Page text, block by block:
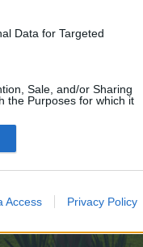
Data for Targeted
Sale, and/or Sharing
the Purposes for which it
Access Privacy Policy
Add-ons by Brivium ™ © 2012-